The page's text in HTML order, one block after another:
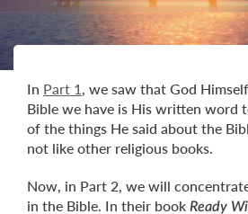
In Part 1 , we saw that God
Bible we have is His written word
of the things He said about the
not like other religious books.
Now, in Part 2, we will
in the Bible. In their book Ready